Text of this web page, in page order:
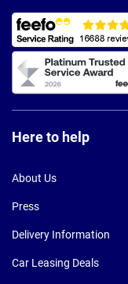
Here to help
About Us
Press
Delivery Information
Car Leasing Deals